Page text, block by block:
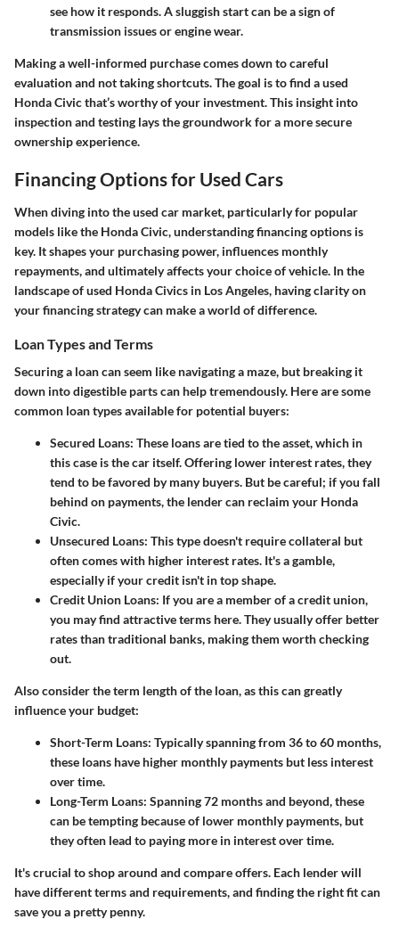
see how it responds. A sluggish start can be a sign of
transmission issues or engine wear.
Making a well-informed purchase comes down to careful
evaluation and not taking shortcuts. The goal is to find a used
Honda Civic that’s worthy of your investment. This insight into
inspection and testing lays the groundwork for a more secure
ownership experience.
Financing Options for Used Cars
When diving into the used car market, particularly for popular
models like the Honda Civic, understanding financing options is
key. It shapes your purchasing power, influences monthly
repayments, and ultimately affects your choice of vehicle. In the
landscape of used Honda Civics in Los Angeles, having clarity on
your financing strategy can make a world of difference.
Loan Types and Terms
Securing a loan can seem like navigating a maze, but breaking it
down into digestible parts can help tremendously. Here are some
common loan types available for potential buyers:
Secured Loans: These loans are tied to the asset, which in
this case is the car itself. Offering lower interest rates, they
tend to be favored by many buyers. But be careful; if you fall
behind on payments, the lender can reclaim your Honda
Civic.
Unsecured Loans: This type doesn't require collateral but
often comes with higher interest rates. It's a gamble,
especially if your credit isn't in top shape.
Credit Union Loans: If you are a member of a credit union,
you may find attractive terms here. They usually offer better
rates than traditional banks, making them worth checking
out.
Also consider the term length of the loan, as this can greatly
influence your budget:
Short-Term Loans: Typically spanning from 36 to 60 months,
these loans have higher monthly payments but less interest
over time.
Long-Term Loans: Spanning 72 months and beyond, these
can be tempting because of lower monthly payments, but
they often lead to paying more in interest over time.
It's crucial to shop around and compare offers. Each lender will
have different terms and requirements, and finding the right fit can
save you a pretty penny.